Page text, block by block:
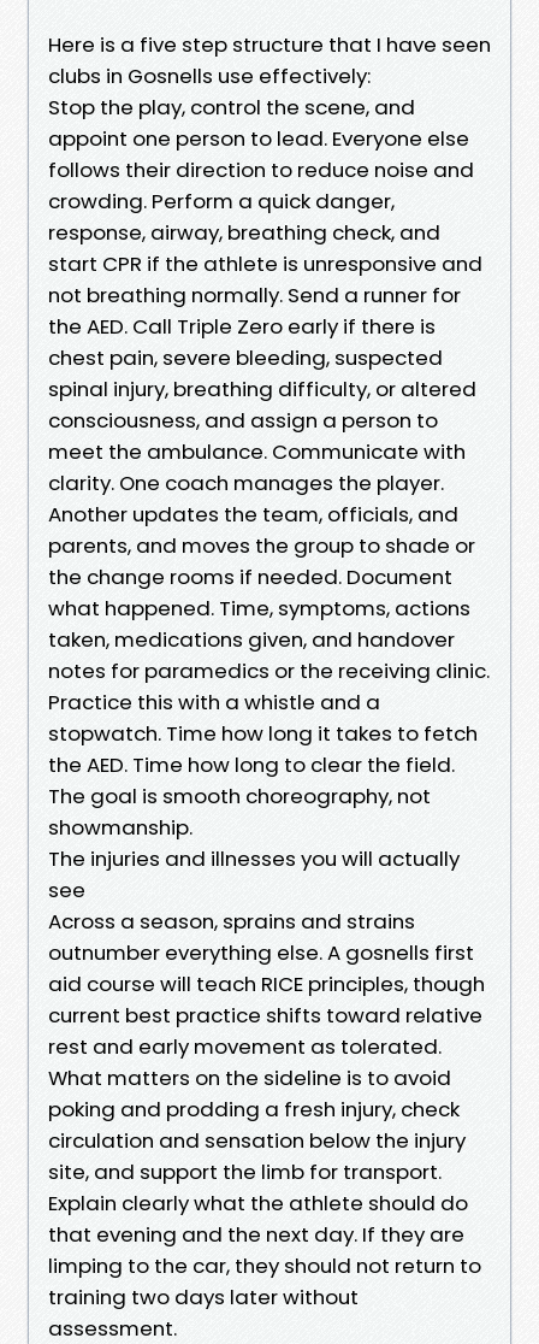
Here is a five step structure that I have seen
clubs in Gosnells use effectively:
Stop the play, control the scene, and
appoint one person to lead. Everyone else
follows their direction to reduce noise and
crowding. Perform a quick danger,
response, airway, breathing check, and
start CPR if the athlete is unresponsive and
not breathing normally. Send a runner for
the AED. Call Triple Zero early if there is
chest pain, severe bleeding, suspected
spinal injury, breathing difficulty, or altered
consciousness, and assign a person to
meet the ambulance. Communicate with
clarity. One coach manages the player.
Another updates the team, officials, and
parents, and moves the group to shade or
the change rooms if needed. Document
what happened. Time, symptoms, actions
taken, medications given, and handover
notes for paramedics or the receiving clinic.
Practice this with a whistle and a
stopwatch. Time how long it takes to fetch
the AED. Time how long to clear the field.
The goal is smooth choreography, not
showmanship.
The injuries and illnesses you will actually
see
Across a season, sprains and strains
outnumber everything else. A gosnells first
aid course will teach RICE principles, though
current best practice shifts toward relative
rest and early movement as tolerated.
What matters on the sideline is to avoid
poking and prodding a fresh injury, check
circulation and sensation below the injury
site, and support the limb for transport.
Explain clearly what the athlete should do
that evening and the next day. If they are
limping to the car, they should not return to
training two days later without
assessment.